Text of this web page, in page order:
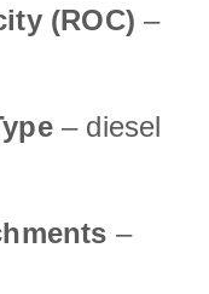
(ROC) –
– diesel
–